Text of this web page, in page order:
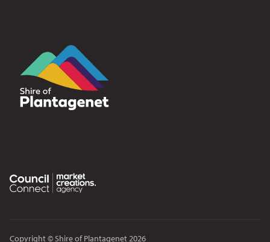
Copyright © Shire of Plantagenet 2026